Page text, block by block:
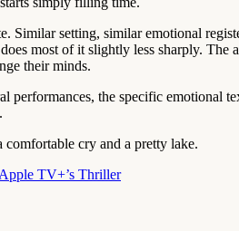
setting, similar emotional
most of it slightly less sharply.
their minds.
the specific emotional
cry and a pretty lake.
TV+’s Thriller